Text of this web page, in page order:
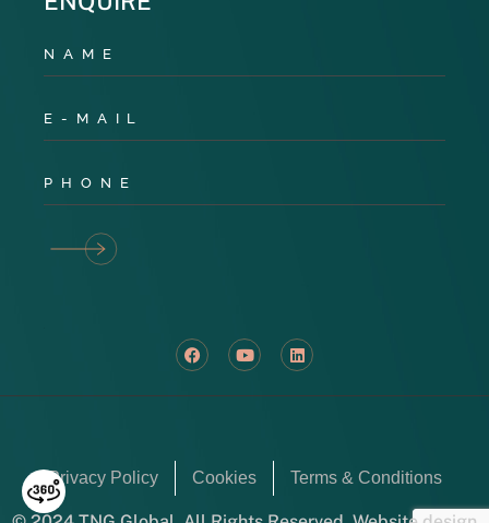
Privacy Policy Cookies Terms & Conditions